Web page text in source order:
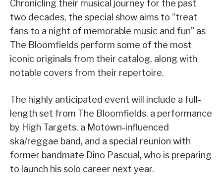
Chronicling their musical journey for the past
two decades, the special show aims to “treat
fans to a night of memorable music and fun” as
The Bloomfields perform some of the most
iconic originals from their catalog, along with
notable covers from their repertoire.
The highly anticipated event will include a full-
length set from The Bloomfields, a performance
by High Targets, a Motown-influenced
ska/reggae band, and a special reunion with
former bandmate Dino Pascual, who is preparing
to launch his solo career next year.